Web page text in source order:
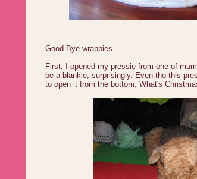
Good Bye wrappies.......
First, I opened my pressie from one of
be a blankie, surprisingly. Even tho this
to open it from the bottom. What's